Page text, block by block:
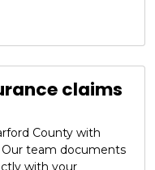
claims
County with
team documents
with your